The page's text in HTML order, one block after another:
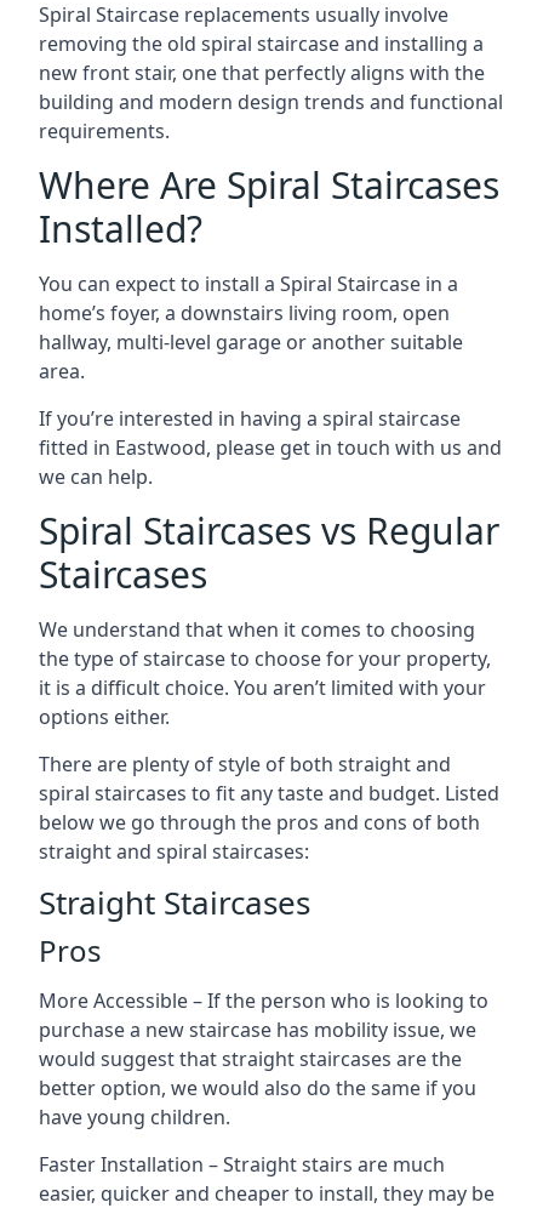
Spiral Staircase replacements usually involve
removing the old spiral staircase and installing a
new front stair, one that perfectly aligns with the
building and modern design trends and functional
requirements.
Where Are Spiral Staircases
Installed?
You can expect to install a Spiral Staircase in a
home’s foyer, a downstairs living room, open
hallway, multi-level garage or another suitable
area.
If you’re interested in having a spiral staircase
fitted in Eastwood, please get in touch with us and
we can help.
Spiral Staircases vs Regular
Staircases
We understand that when it comes to choosing
the type of staircase to choose for your property,
it is a difficult choice. You aren’t limited with your
options either.
There are plenty of style of both straight and
spiral staircases to fit any taste and budget. Listed
below we go through the pros and cons of both
straight and spiral staircases:
Straight Staircases
Pros
More Accessible – If the person who is looking to
purchase a new staircase has mobility issue, we
would suggest that straight staircases are the
better option, we would also do the same if you
have young children.
Faster Installation – Straight stairs are much
easier, quicker and cheaper to install, they may be